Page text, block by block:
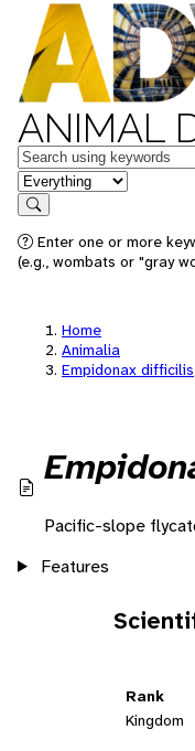
ANIMAL
Keywords
in feature
Search
Enter one or more
(e.g., wombats or "gray
Home
Animalia
Empidonax difficilis
Pacific-slope
Features
Rank
Kingdom